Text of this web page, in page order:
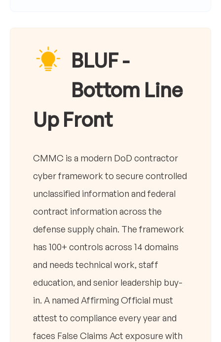
BLUF -
Bottom Line
Up Front
CMMC is a modern DoD contractor
cyber framework to secure controlled
unclassified information and federal
contract information across the
defense supply chain. The framework
has 100+ controls across 14 domains
and needs technical work, staff
education, and senior leadership buy-
in. A named Affirming Official must
attest to compliance every year and
faces False Claims Act exposure with